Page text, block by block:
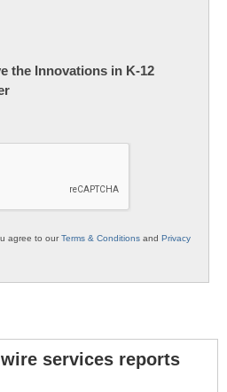
the Innovations in K-12
agree to ourTerms & Conditions and Privacy
services reports